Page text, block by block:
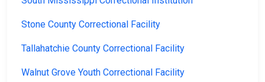
Stone County Correctional Facility
Tallahatchie County Correctional Facility
Walnut Grove Youth Correctional Facility